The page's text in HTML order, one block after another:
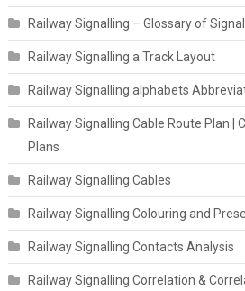
Railway Signalling – Glossary of
Railway Signalling a Track Layout
Railway Signalling alphabets
Railway Signalling Cable Route Plan |
Plans
Railway Signalling Cables
Railway Signalling Colouring and
Railway Signalling Contacts Analysis
Railway Signalling Correlation &